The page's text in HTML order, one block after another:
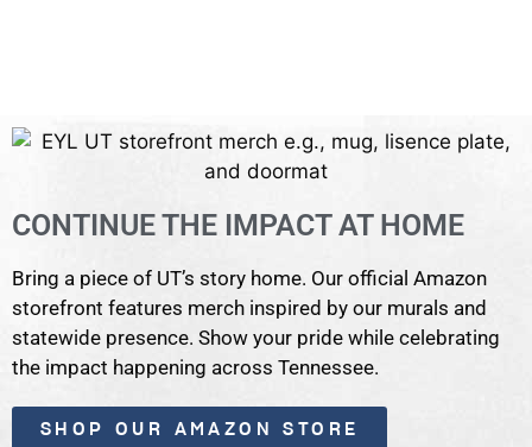
CONTINUE THE IMPACT AT HOME
Bring a piece of UT’s story home. Our official Amazon
storefront features merch inspired by our murals and
statewide presence. Show your pride while celebrating
the impact happening across Tennessee.
SHOP OUR AMAZON STORE